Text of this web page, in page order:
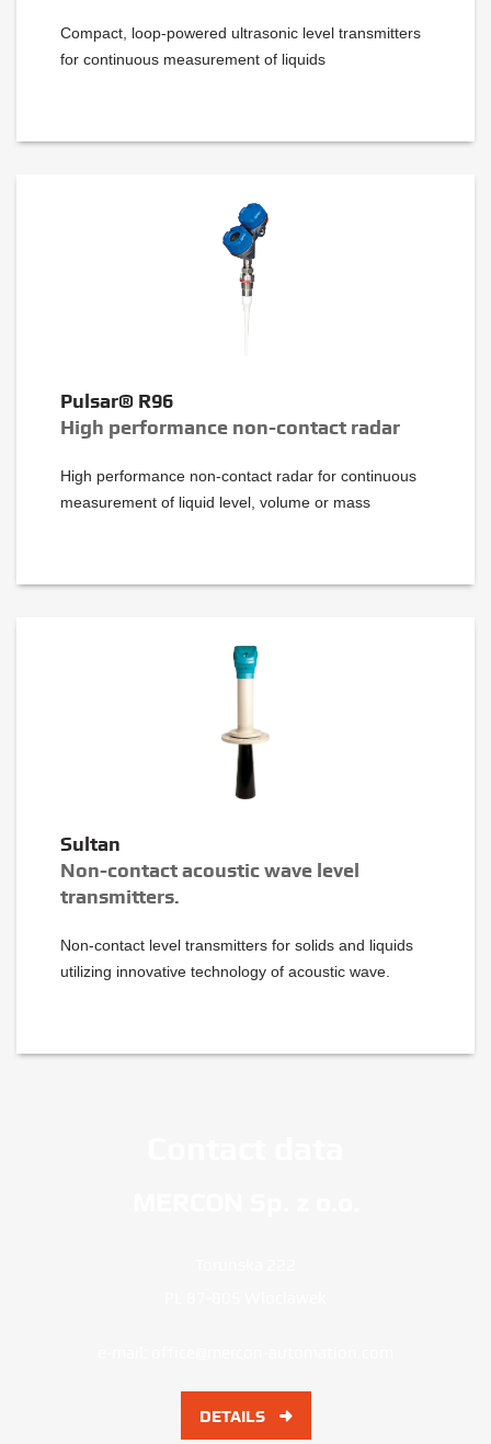
Compact, loop-powered ultrasonic level transmitters
for continuous measurement of liquids
Pulsar® R96
High performance non-contact radar
High performance non-contact radar for continuous
measurement of liquid level, volume or mass
Sultan
Non-contact acoustic wave level
transmitters.
Non-contact level transmitters for solids and liquids
utilizing innovative technology of acoustic wave.
DETAILS